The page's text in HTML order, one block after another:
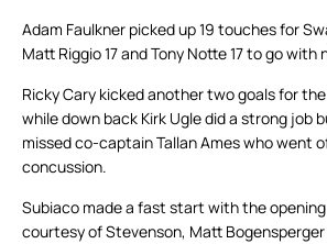
Adam Faulkner picked up 19 touches for
Matt Riggio 17 and Tony Notte 17 to go with
Ricky Cary kicked another two goals for
while down back Kirk Ugle did a strong job
missed co-captain Tallan Ames who went
concussion.
Subiaco made a fast start with the
courtesy of Stevenson, Matt